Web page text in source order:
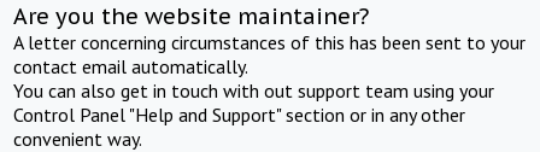
Are you the website maintainer?
A letter concerning circumstances of this has been sent to your
contact email automatically.
You can also get in touch with out support team using your
Control Panel "Help and Support" section or in any other
convenient way.